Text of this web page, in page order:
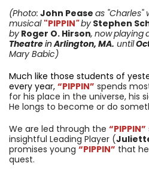
(Photo: John Pease as "Charles"
musical "PIPPIN"by Stephen
by Roger O. Hirson, nowplaying
TheatreinArlington, MA. until
Mary Babic)
Much like those students of
every year, “PIPPIN” spends
for his place in the universe, his
He longs to become or do
We are led through the “PIPPIN”
insightful Leading Player (
promises young “PIPPIN” that
quest.